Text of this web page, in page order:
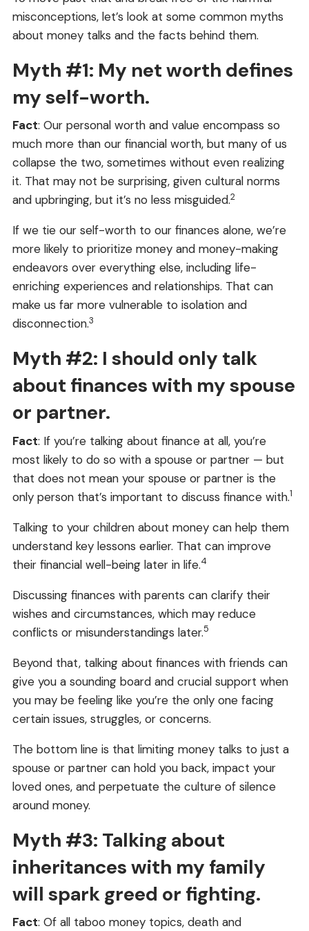
misconceptions, let’s look at some common myths
about money talks and the facts behind them.
Myth #1: My net worth defines
my self-worth.
Fact: Our personal worth and value encompass so
much more than our financial worth, but many of us
collapse the two, sometimes without even realizing
it. That may not be surprising, given cultural norms
and upbringing, but it’s no less misguided.2
If we tie our self-worth to our finances alone, we’re
more likely to prioritize money and money-making
endeavors over everything else, including life-
enriching experiences and relationships. That can
make us far more vulnerable to isolation and
disconnection.3
Myth #2: I should only talk
about finances with my spouse
or partner.
Fact: If you’re talking about finance at all, you’re
most likely to do so with a spouse or partner — but
that does not mean your spouse or partner is the
only person that’s important to discuss finance with.1
Talking to your children about money can help them
understand key lessons earlier. That can improve
their financial well-being later in life.4
Discussing finances with parents can clarify their
wishes and circumstances, which may reduce
conflicts or misunderstandings later.5
Beyond that, talking about finances with friends can
give you a sounding board and crucial support when
you may be feeling like you’re the only one facing
certain issues, struggles, or concerns.
The bottom line is that limiting money talks to just a
spouse or partner can hold you back, impact your
loved ones, and perpetuate the culture of silence
around money.
Myth #3: Talking about
inheritances with my family
will spark greed or fighting.
Fact: Of all taboo money topics, death and